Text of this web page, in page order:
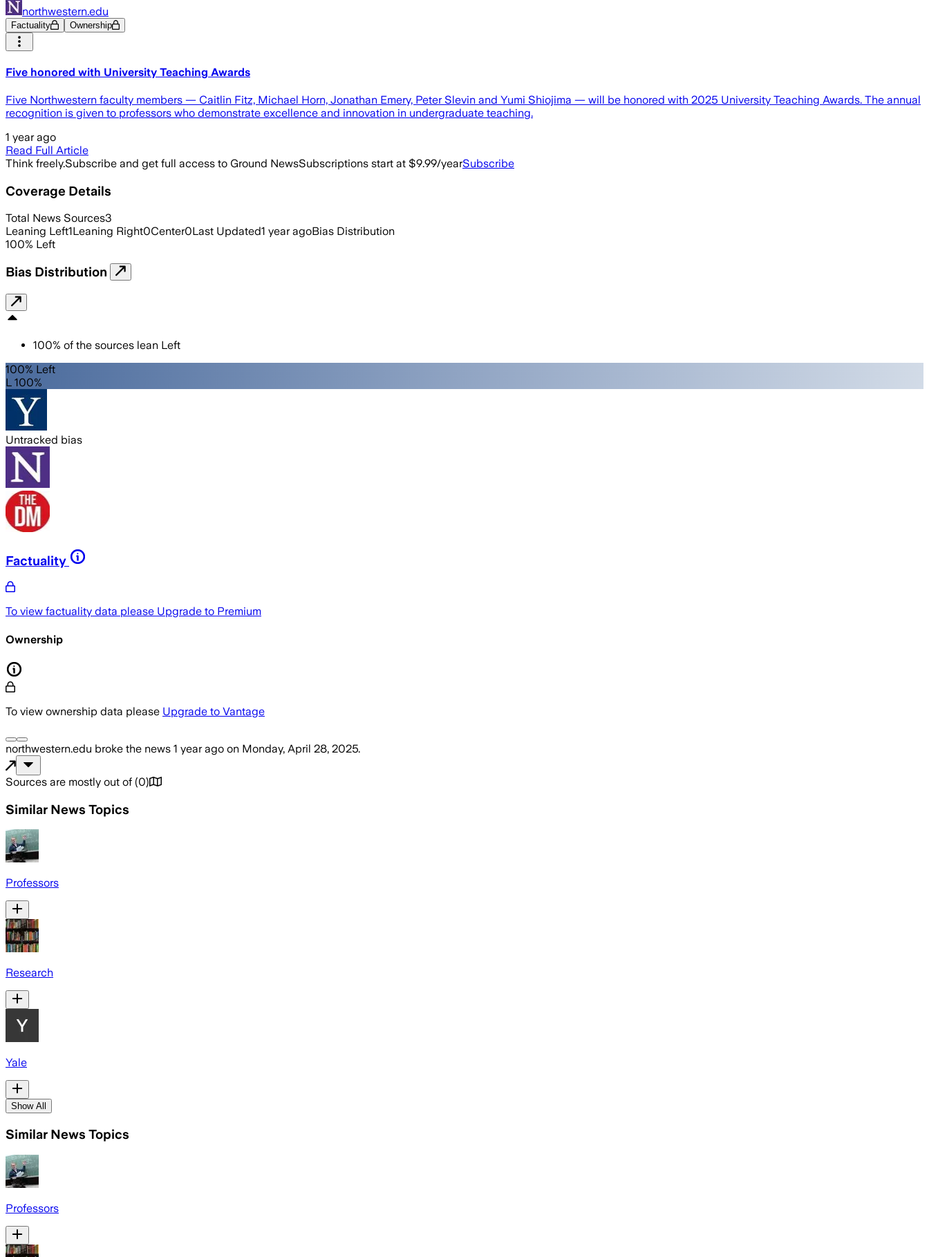
northwestern.edu
Factuality Ownership
Five honored with University Teaching Awards
Five Northwestern faculty members — Caitlin Fitz, Michael Horn, Jonathan Emery, Peter Slevin and Yumi Shiojima — will be honored with 2025 University Teaching Awards. The annual
recognition is given to professors who demonstrate excellence and innovation in undergraduate teaching.
1 year ago
Read Full Article
Think freely.Subscribe and get full access to Ground NewsSubscriptions start at $9.99/yearSubscribe
Coverage Details
Total News Sources3
Leaning Left1Leaning Right0Center0Last Updated1 year agoBias Distribution
100% Left
Bias Distribution
100% of the sources lean Left
100% Left
L 100%
Untracked bias
Factuality
To view factuality data please Upgrade to Premium
Ownership
To view ownership data please Upgrade to Vantage
northwestern.edu broke the news 1 year ago on Monday, April 28, 2025.
Sources are mostly out of (0)
Similar News Topics
Professors
Research
Yale
Show All
Similar News Topics
Professors